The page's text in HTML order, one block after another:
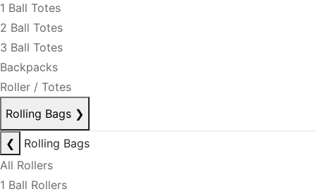
1 Ball Totes
2 Ball Totes
3 Ball Totes
Backpacks
Roller / Totes
Rolling Bags ❯
❮
Rolling Bags
All Rollers
1 Ball Rollers